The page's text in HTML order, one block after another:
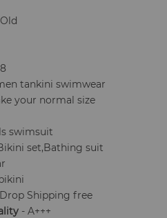
tankini swimwear
your normal size
swimsuit
set,Bathing suit
Shipping free
- A+++